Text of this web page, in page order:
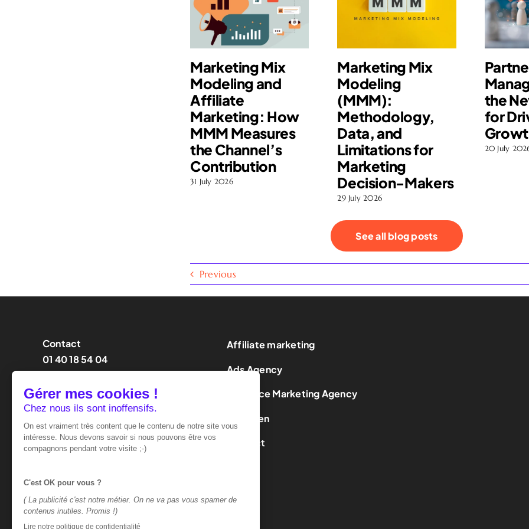
Marketing Mix
Modeling and
Affiliate
Marketing: How
MMM Measures
the Channel’s
Contribution
31 July 2026
Marketing Mix
Modeling
(MMM):
Methodology,
Data, and
Limitations for
Marketing
Decision-Makers
29 July 2026
the
for
20 July
See all blog posts
Previous
Contact
01 40 18 54 04
Affiliate marketing
Ads Agency
Influence Marketing Agency
LeadGen
Contact
Terms of use Privacy policy